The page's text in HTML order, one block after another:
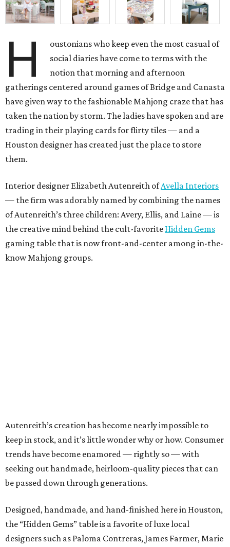
H
oustonians who keep even the most casual of
social diaries have come to terms with the
notion that morning and afternoon
gatherings centered around games of Bridge and Canasta
have given way to the fashionable Mahjong craze that has
taken the nation by storm. The ladies have spoken and are
trading in their playing cards for flirty tiles — and a
Houston designer has created just the place to store
them.
Interior designer Elizabeth Autenreith ofAvella Interiors
— the firm was adorably named by combining the names
of Autenreith’s three children: Avery, Ellis, and Laine — is
the creative mind behind the cult-favorite Hidden Gems
gaming table that is now front-and-center among in-the-
know Mahjong groups.
Autenreith’s creation has become nearly impossible to
keep in stock, and it’s little wonder why or how. Consumer
trends have become enamored — rightly so — with
seeking out handmade, heirloom-quality pieces that can
be passed down through generations.
Designed, handmade, and hand-finished here in Houston,
the “Hidden Gems” table is a favorite of luxe local
designers such as Paloma Contreras, James Farmer, Marie